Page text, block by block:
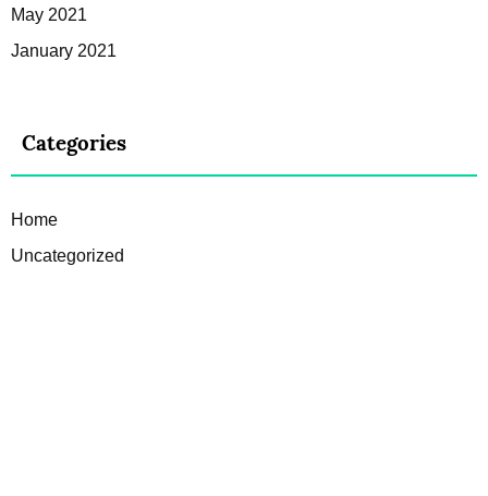
May 2021
January 2021
Categories
Home
Uncategorized